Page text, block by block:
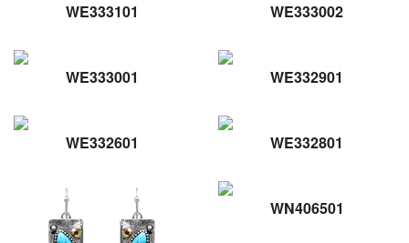
WE333101 WE333002
WE333001 WE332901
WE332601 WE332801
WN406501